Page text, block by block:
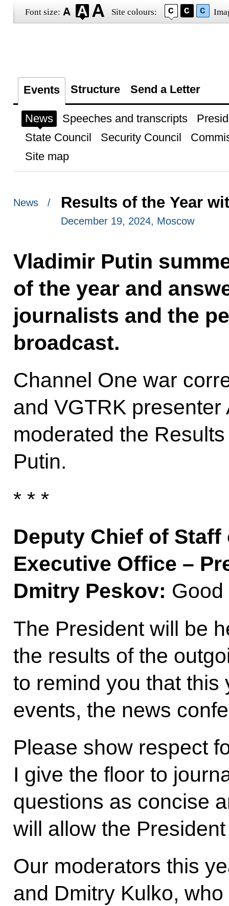
Font size: Site colours:
Events Structure Send a Letter
News Speeches and transcripts
State Council
Security Council
Site map
News / Results of the Year
December 19, 2024, Moscow
Vladimir Putin
of the year and
journalists and the
broadcast.
Channel One war
and VGTRK
moderated the
Putin.
* * *
Deputy Chief of
Executive Office –
Dmitry Peskov:
The President will be
the results of the
to remind you that this
events, the news
Please show respect
I give the floor to
questions as concise
will allow the
Our moderators this
and Dmitry Kulko,